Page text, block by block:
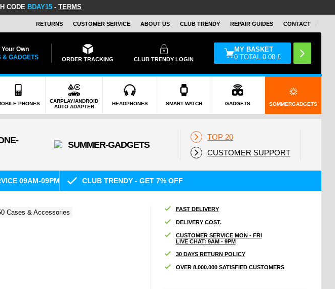
CODE BDAY15 - TERMS
RETURNS CUSTOMER SERVICE ABOUT US CLUB TRENDY REPAIR GUIDES CONTACT
Your Own
& GADGETS
ORDER TRACKING CLUB TRENDY LOGIN
MY BASKET
0 TOTAL0.00 £
PHONES
CARPLAY/ANDROID
AUTO ADAPTER
HEADPHONES SMART WATCH GADGETS SOMMERGADGETS
TOP 20
CUSTOMER SUPPORT
09AM-09PM CLUB TRENDY - GET 7% OFF
Cases & Accessories FAST DELIVERY
DELIVERY COST.
CUSTOMER SERVICE MON - FRI
LIVE CHAT: 9AM - 9PM
30 DAYS RETURN POLICY
OVER 8.000.000 SATISFIED CUSTOMERS